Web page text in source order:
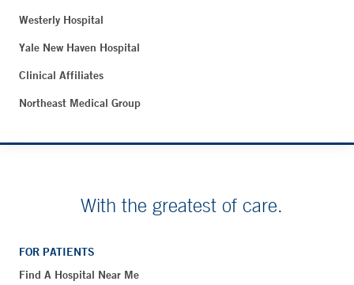
Westerly Hospital
Yale New Haven Hospital
Clinical Affiliates
Northeast Medical Group
With the greatest of care.
FOR PATIENTS
Find A Hospital Near Me